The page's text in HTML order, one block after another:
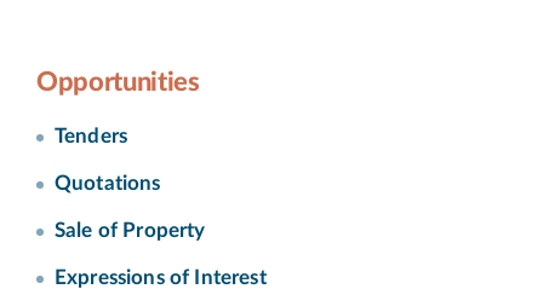
Opportunities
Tenders
Quotations
Sale of Property
Expressions of Interest